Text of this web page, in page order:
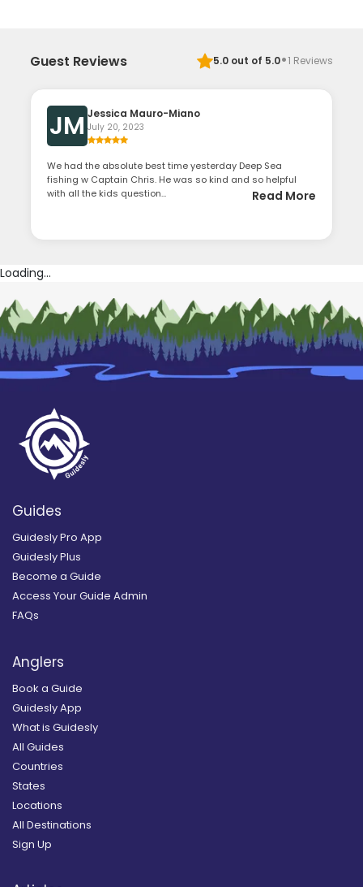
Guest Reviews 5.0out of 5.0·1 Reviews
JM Jessica Mauro-Miano
July 20, 2023
We had the absolute best time yesterday Deep Sea
fishing w Captain Chris. He was so kind and so helpful
with all the kids question...
Read More
Loading...
Guides
Guidesly Pro App
Guidesly Plus
Become a Guide
Access Your Guide Admin
FAQs
Anglers
Book a Guide
Guidesly App
What is Guidesly
All Guides
Countries
States
Locations
All Destinations
Sign Up